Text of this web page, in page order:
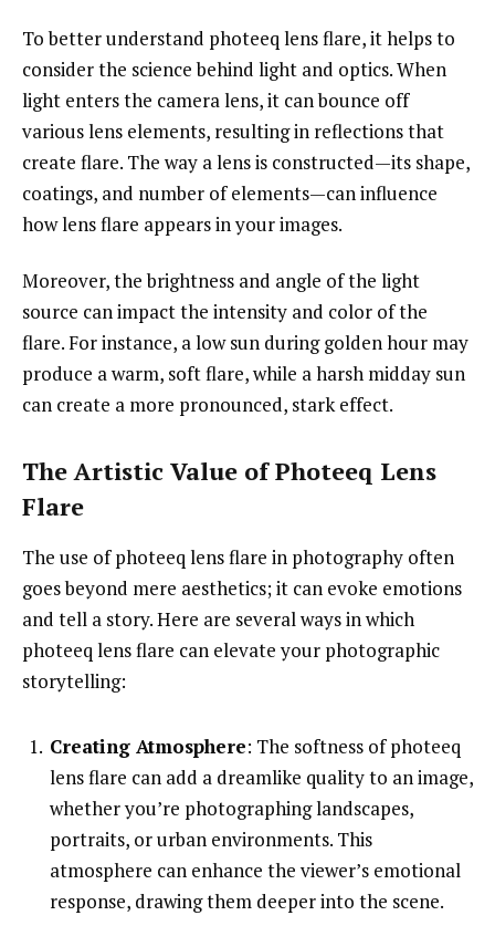
To better understand photeeq lens flare, it helps to
consider the science behind light and optics. When
light enters the camera lens, it can bounce off
various lens elements, resulting in reflections that
create flare. The way a lens is constructed—its shape,
coatings, and number of elements—can influence
how lens flare appears in your images.
Moreover, the brightness and angle of the light
source can impact the intensity and color of the
flare. For instance, a low sun during golden hour may
produce a warm, soft flare, while a harsh midday sun
can create a more pronounced, stark effect.
The Artistic Value of Photeeq Lens
Flare
The use of photeeq lens flare in photography often
goes beyond mere aesthetics; it can evoke emotions
and tell a story. Here are several ways in which
photeeq lens flare can elevate your photographic
storytelling:
Creating Atmosphere: The softness of photeeq
lens flare can add a dreamlike quality to an image,
whether you’re photographing landscapes,
portraits, or urban environments. This
atmosphere can enhance the viewer’s emotional
response, drawing them deeper into the scene.